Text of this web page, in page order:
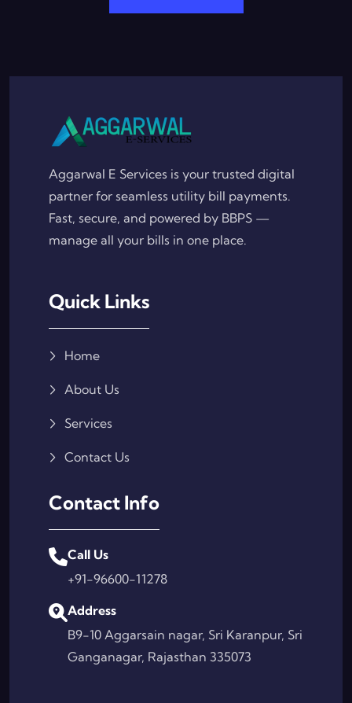
Aggarwal E Services is your trusted digital
partner for seamless utility bill payments.
Fast, secure, and powered by BBPS —
manage all your bills in one place.
Quick Links
Home
About Us
Services
Contact Us
Contact Info
Call Us
+91-96600-11278
Address
B9-10 Aggarsain nagar, Sri Karanpur, Sri
Ganganagar, Rajasthan 335073